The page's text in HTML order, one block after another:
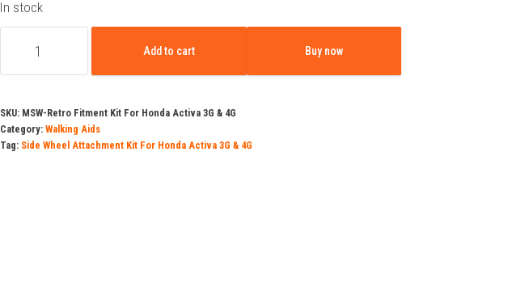
was:
In stock
For
Honda
Add to cart Buy now
SKU: MSW-Retro Fitment Kit For Honda Activa 3G & 4G
Category: Walking Aids
Tag: Side Wheel Attachment Kit For Honda Activa 3G & 4G